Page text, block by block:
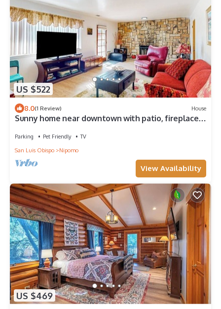
US $522
8.0(1 Review) House
Sunny home near downtown with patio, fireplace,
Parking Pet Friendly
TV
San Luis Obispo
Nipomo
View Availability
US $469